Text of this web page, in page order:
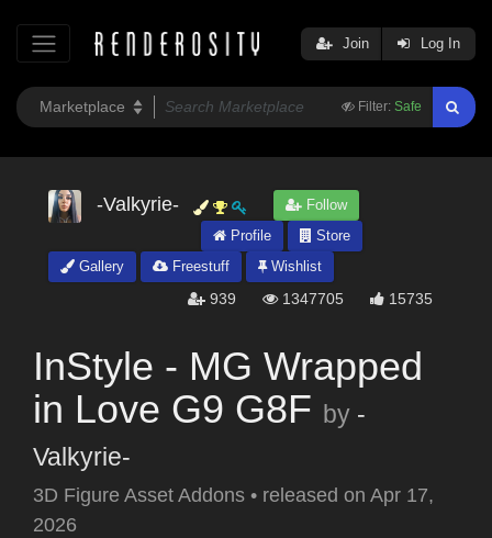
Filter: Safe
Join Log In
-Valkyrie-
Follow
Profile
Store
Gallery
Freestuff Wishlist
939 1347705 15735
InStyle - MG Wrapped
in Love G9 G8F by -
Valkyrie-
3D Figure Asset Addons • released on Apr 17,
2026